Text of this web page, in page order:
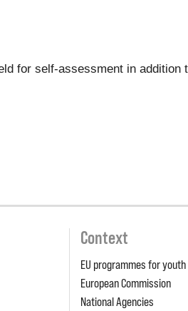
for self-assessment in addition
Context
EU programmes for youth
European Commission
National Agencies